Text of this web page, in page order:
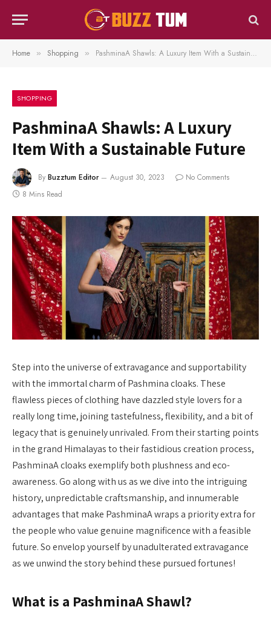
Home » Shopping » PashminaA Shawls: A Luxury Item With a Sustainable Future
SHOPPING
PashminaA Shawls: A Luxury
Item With a Sustainable Future
By Buzztum Editor August 30, 2023
No Comments
8 Mins Read
Step into the universe of extravagance and supportability
with the immortal charm of Pashmina cloaks. These
flawless pieces of clothing have dazzled style lovers for a
really long time, joining tastefulness, flexibility, and a bit of
legacy that is genuinely unrivaled. From their starting points
in the grand Himalayas to their fastidious creation process,
PashminaA cloaks exemplify both plushness and eco-
awareness. Go along with us as we dive into the intriguing
history, unpredictable craftsmanship, and innumerable
advantages that make PashminaA wraps a priority extra for
the people who value genuine magnificence with a feasible
future. So envelop yourself by unadulterated extravagance
as we unwind the story behind these pursued fortunes!
What is a PashminaA Shawl?